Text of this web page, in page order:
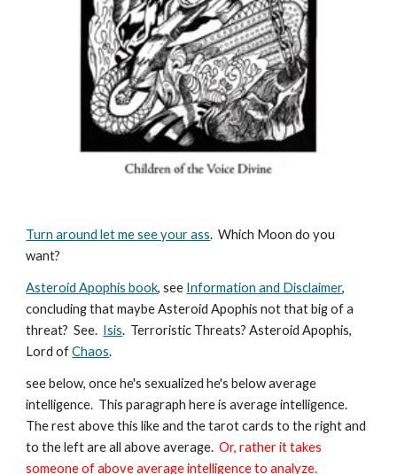
Turn around let me see your ass. Which Moon do you
want?
Asteroid Apophis book, see Information and Disclaimer,
concluding that maybe Asteroid Apophis not that big of a
threat? See. Isis. Terroristic Threats? Asteroid Apophis,
Lord ofChaos.
see below, once he's sexualized he's below average
intelligence. This paragraph here is average intelligence.
The rest above this like and the tarot cards to the right and
to the left are all above average. Or, rather it takes
someone of above average intelligence to analyze.